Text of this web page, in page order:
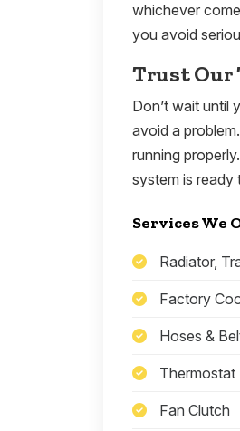
whichever
you avoid
Trust Our
Don’t wait until
avoid a
running
system is ready
Services We
Radiator,
Factory
Hoses &
Thermostat
Fan Clutch